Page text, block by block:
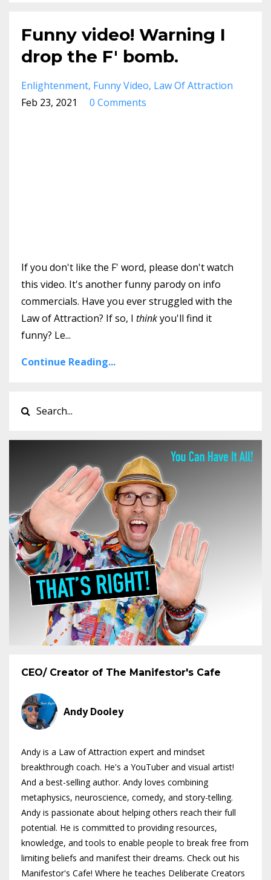
Funny video! Warning I
drop the F' bomb.
Enlightenment Funny Video Law Of Attraction
Feb 23, 2021
0 Comments
If you don't like the F' word, please don't watch
this video. It's another funny parody on info
commercials. Have you ever struggled with the
Law of Attraction? If so, I thinkyou'll find it
funny? Le...
Continue Reading...
CEO/ Creator of The Manifestor's Cafe
Andy Dooley
Andy is a Law of Attraction expert and mindset
breakthrough coach. He's a YouTuber and visual artist!
And a best-selling author. Andy loves combining
metaphysics, neuroscience, comedy, and story-telling.
Andy is passionate about helping others reach their full
potential. He is committed to providing resources,
knowledge, and tools to enable people to break free from
limiting beliefs and manifest their dreams. Check out his
Manifestor's Cafe! Where he teaches Deliberate Creators